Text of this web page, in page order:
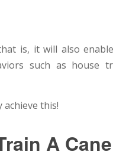
is, it will also
such as house
achieve this!
A